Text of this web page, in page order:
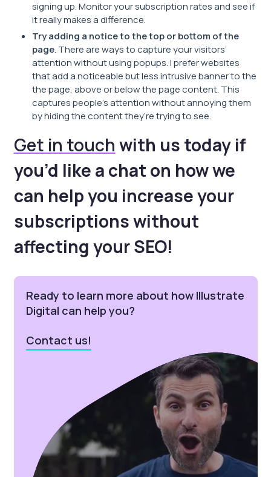
signing up. Monitor your subscription rates and see if
it really makes a difference.
Try adding a notice to the top or bottom of the
page. There are ways to capture your visitors’
attention without using popups. I prefer websites
that add a noticeable but less intrusive banner to the
the page, above or below the page content. This
captures people’s attention without annoying them
by hiding the content they’re trying to see.
Get in touch with us today if
you’d like a chat on how we
can help you increase your
subscriptions without
affecting your SEO!
Ready to learn more about how Illustrate
Digital can help you?
Contact us!